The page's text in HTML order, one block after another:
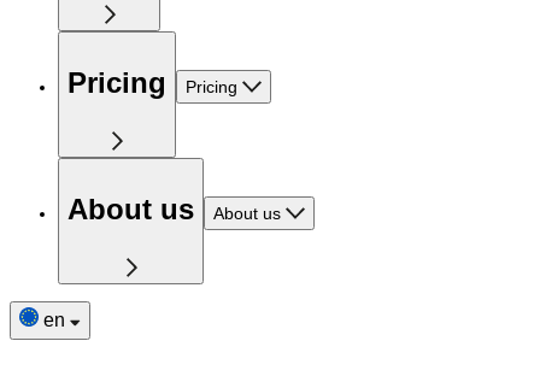
Pricing Pricing
About us About us
en